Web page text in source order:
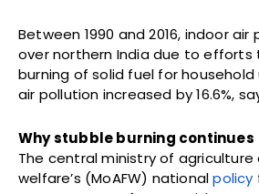
Between 1990 and 2016, indoor
over northern India due to efforts
burning of solid fuel for
air pollution increased by 16.6%,
Why stubble burning continues
The central ministry of agriculture
welfare’s (MoAFW) nationalpolicy